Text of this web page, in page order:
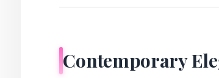
Contemporary